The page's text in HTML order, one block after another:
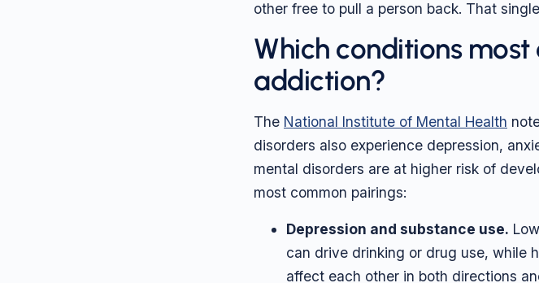
other free to pull a person back. That
Which conditions
addiction?
The National Institute of Mental Health
disorders also experience depression,
mental disorders are at higher risk of
most common pairings:
Depression and substance use.
can drive drinking or drug use, while
affect each other in both directions